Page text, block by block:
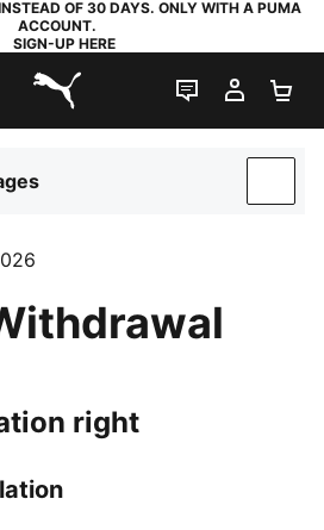
OF 30 DAYS. ONLY WITH A PUMA
ACCOUNT.
SIGN-UP HERE
PUMA.com
LIVE CHAT
MY
right